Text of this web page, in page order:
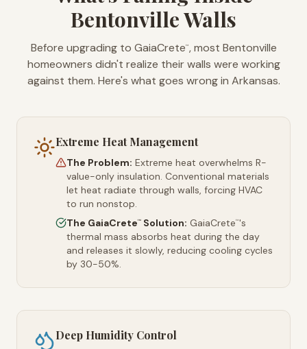
Bentonville Walls
Before upgrading to GaiaCrete™, most Bentonville
homeowners didn't realize their walls were working
against them. Here's what goes wrong in Arkansas.
Extreme Heat Management
The Problem: Extreme heat overwhelms R-
value-only insulation. Conventional materials
let heat radiate through walls, forcing HVAC
to run nonstop.
The GaiaCrete™ Solution: GaiaCrete™'s
thermal mass absorbs heat during the day
and releases it slowly, reducing cooling cycles
by 30-50%.
Deep Humidity Control